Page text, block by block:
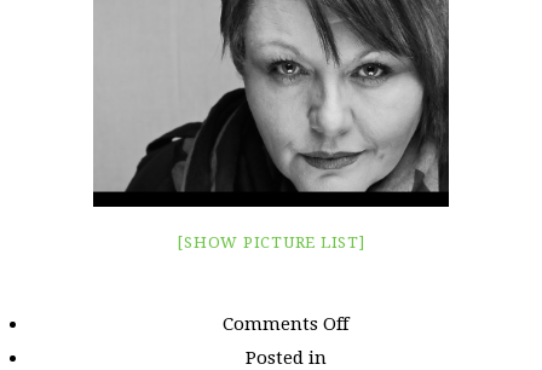
[SHOW PICTURE LIST]
Comments Offon
Posted in